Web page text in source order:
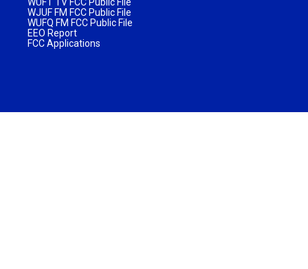
WJUF FM FCC Public File
WUFQ FM FCC Public File
EEO Report
FCC Applications